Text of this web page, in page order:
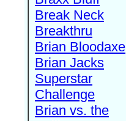
Break Neck
Breakthru
Brian Bloodaxe
Brian Jacks
Superstar
Challenge
Brian vs. the